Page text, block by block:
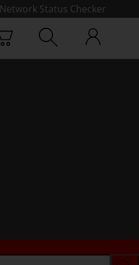
Network Status Checker